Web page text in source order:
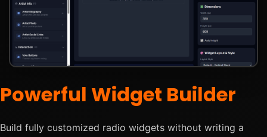
Powerful Widget Builder
Build fully customized radio widgets without writing a